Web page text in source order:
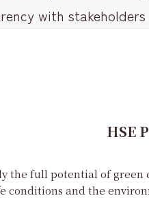
with
HSE
the full potential of
conditions and the